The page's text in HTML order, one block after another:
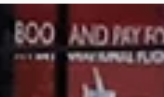
than paving at soaking up water in severe
weather. University of Auckland Engineering
and Design PHD student Sue Ira explains
Walk down almost any new Auckland
subdivision and you’ll notice the tidy strips
grass, freshly planted shrubs and young
trees along the berms. They look green,
healthy and good for the environment. But
dig a little deeper, literally, and you’ll find that